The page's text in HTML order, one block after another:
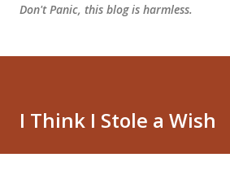
Don't Panic, this blog is harmless.
I Think I Stole a Wish